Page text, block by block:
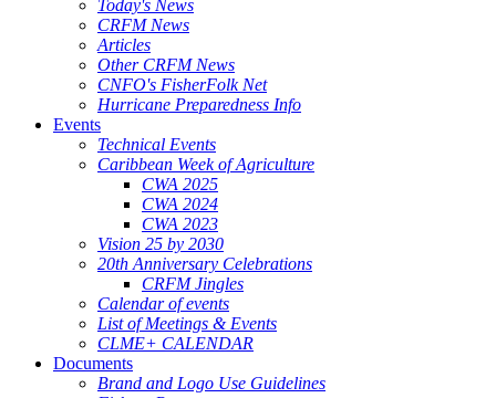
Today's News
CRFM News
Articles
Other CRFM News
CNFO's FisherFolk Net
Hurricane Preparedness Info
Events
Technical Events
Caribbean Week of Agriculture
CWA 2025
CWA 2024
CWA 2023
Vision 25 by 2030
20th Anniversary Celebrations
CRFM Jingles
Calendar of events
List of Meetings & Events
CLME+ CALENDAR
Documents
Brand and Logo Use Guidelines